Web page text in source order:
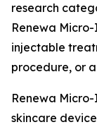
research
Renewa
injectable
procedure, or
Renewa
skincare